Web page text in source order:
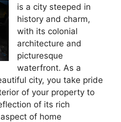
is a city steeped in
history and charm,
with its colonial
architecture and
picturesque
waterfront. As a
city, you take pride
of your property to
of its rich
of home